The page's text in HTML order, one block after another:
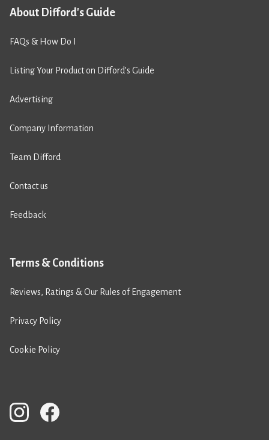
About Difford's Guide
FAQs & How Do I
Listing Your Product on Difford’s Guide
Advertising
Company Information
Team Difford
Contact us
Feedback
Terms & Conditions
Reviews, Ratings & Our Rules of Engagement
Privacy Policy
Cookie Policy